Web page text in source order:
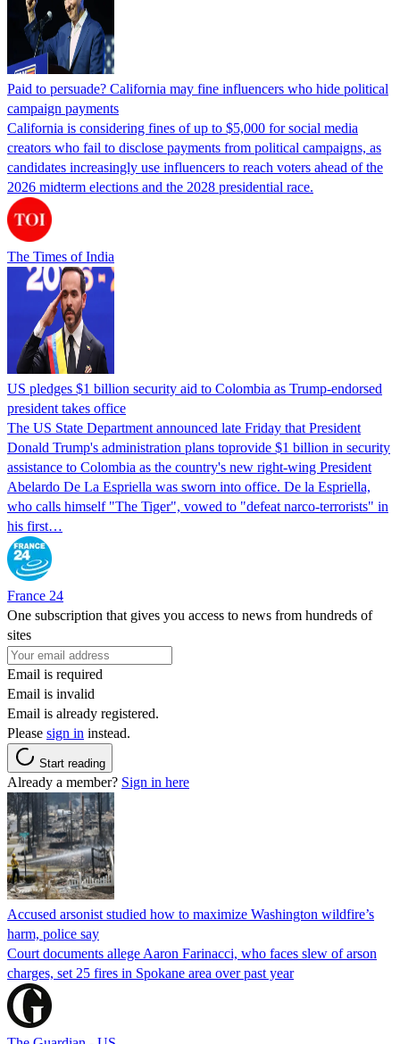
Paid to persuade? California may fine influencers who hide political
campaign payments
California is considering fines of up to $5,000 for social media
creators who fail to disclose payments from political campaigns, as
candidates increasingly use influencers to reach voters ahead of the
2026 midterm elections and the 2028 presidential race.
The Times of India
US pledges $1 billion security aid to Colombia as Trump-endorsed
president takes office
The US State Department announced late Friday that President
Donald Trump's ​administration plans toprovide $1 billion in security
assistance to Colombia as the country's new right-wing President
Abelardo De La Espriella was sworn into office. De la Espriella,
who calls himself "The Tiger", vowed to "defeat narco-terrorists" in
his first…
France 24
One subscription that gives you access to news from hundreds of
sites
Email is required
Email is invalid
Email is already registered.
Please sign in instead.
Start reading
Already a member? Sign in here
Accused arsonist studied how to maximize Washington wildfire’s
harm, police say
Court documents allege Aaron Farinacci, who faces slew of arson
charges, set 25 fires in Spokane area over past year